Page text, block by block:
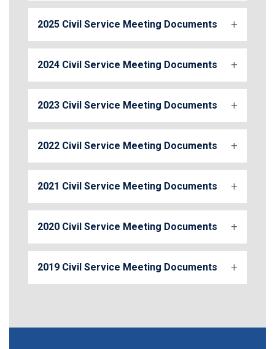
2025 Civil Service Meeting Documents
2024 Civil Service Meeting Documents
2023 Civil Service Meeting Documents
2022 Civil Service Meeting Documents
2021 Civil Service Meeting Documents
2020 Civil Service Meeting Documents
2019 Civil Service Meeting Documents